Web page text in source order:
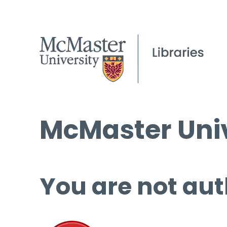
McMaster
You are not